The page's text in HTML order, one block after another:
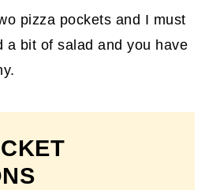
pizza pockets and I must
a bit of salad and you have